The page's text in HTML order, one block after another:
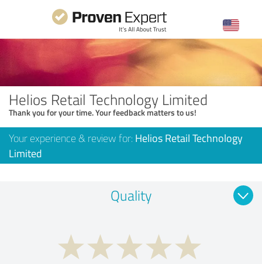
Helios Retail Technology Limited
Thank you for your time. Your feedback matters to us!
Your experience & review for: Helios Retail Technology
Limited
Quality